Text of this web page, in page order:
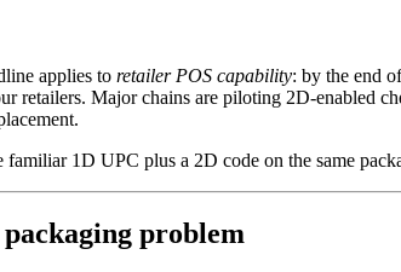
applies to retailer POS capability: by the end
Major chains are piloting 2D-enabled
familiar 1D UPC plus a 2D code on the same
problem